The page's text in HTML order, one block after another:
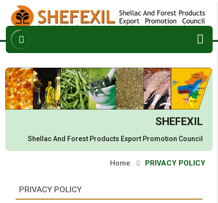
SHEFEXIL
Shellac And Forest Products Export Promotion Council
Home PRIVACY POLICY
PRIVACY POLICY